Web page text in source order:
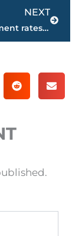
NEXT
Unemployment rates for counties in West Tennessee – sponsored by PERSONNEL PLACEMENTS, LLC
Next